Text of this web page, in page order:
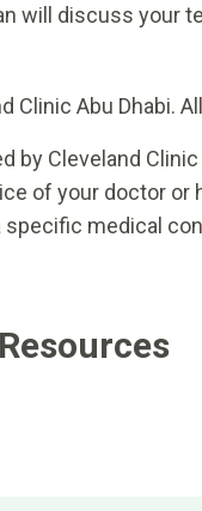
will discuss your
Clinic Abu Dhabi.
by Cleveland
of your doctor or
specific medical